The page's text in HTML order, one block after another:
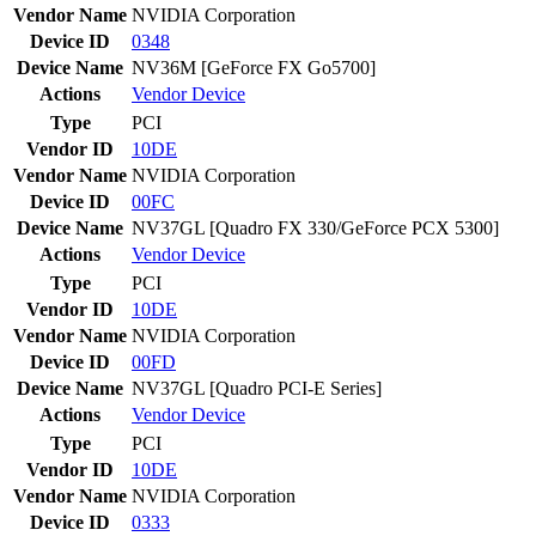
Vendor Name NVIDIA Corporation
Device ID
0348
Device Name NV36M [GeForce FX Go5700]
Actions
VendorDevice
Type
PCI
Vendor ID
10DE
Vendor Name NVIDIA Corporation
Device ID
00FC
Device Name NV37GL [Quadro FX 330/GeForce PCX 5300]
Actions
VendorDevice
Type
PCI
Vendor ID
10DE
Vendor Name NVIDIA Corporation
Device ID
00FD
Device Name NV37GL [Quadro PCI-E Series]
Actions
VendorDevice
Type
PCI
Vendor ID
10DE
Vendor Name NVIDIA Corporation
Device ID
0333